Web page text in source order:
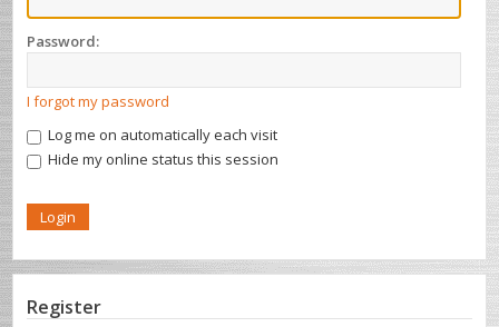
Password:
I forgot my password
Log me on automatically each visit
Hide my online status this session
Register